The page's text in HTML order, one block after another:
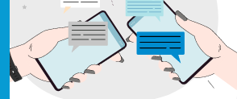
Rich Media Messaging